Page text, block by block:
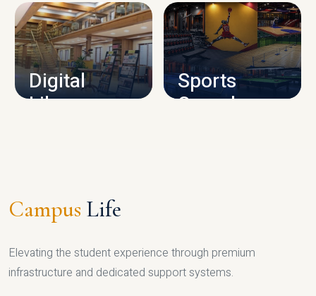
CAMPUS INFRASTRUCTURE
Digital
Library
Sports
Complex
Campus Life
Elevating the student experience through premium
infrastructure and dedicated support systems.